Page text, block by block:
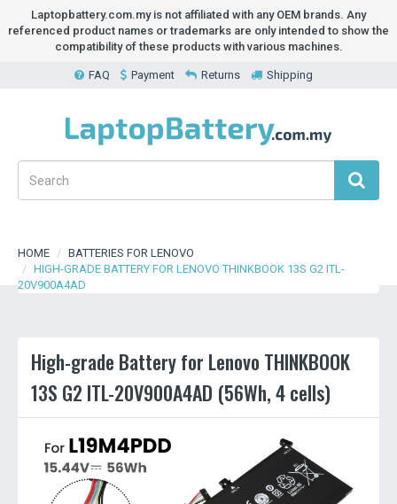
Laptopbattery.com.my is not affiliated with any OEM brands. Any
referenced product names or trademarks are only intended to show the
compatibility of these products with various machines.
FAQ Payment Returns Shipping
HOME
BATTERIES FOR LENOVO
HIGH-GRADE BATTERY FOR LENOVO THINKBOOK 13S G2 ITL-
20V900A4AD
High-grade Battery for Lenovo THINKBOOK
13S G2 ITL-20V900A4AD (56Wh, 4 cells)